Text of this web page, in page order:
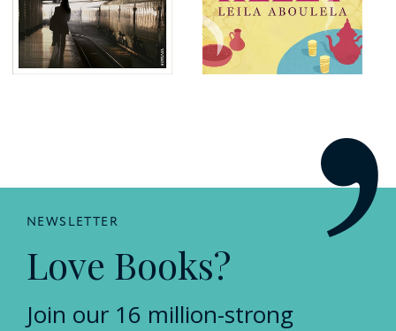
NEWSLETTER
Love Books?
Join our 16 million-strong